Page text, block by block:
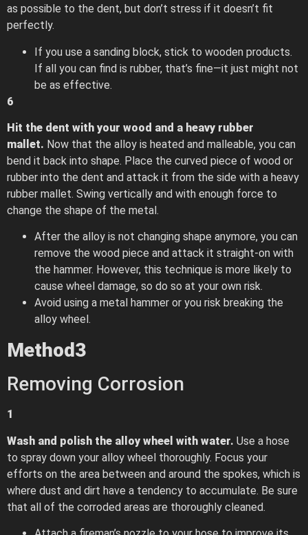
as possible to the dent, but don’t stress if it doesn’t fit
perfectly.
If you use a sanding block, stick to wooden products.
If all you can find is rubber, that’s fine—it just might not
be as effective.
6
Hit the dent with your wood and a heavy rubber
mallet. Now that the alloy is heated and malleable, you can
bend it back into shape. Place the curved piece of wood or
rubber into the dent and attack it from the side with a heavy
rubber mallet. Swing vertically and with enough force to
change the shape of the metal.
After the alloy is not changing shape anymore, you can
remove the wood piece and attack it straight-on with
the hammer. However, this technique is more likely to
cause wheel damage, so do so at your own risk.
Avoid using a metal hammer or you risk breaking the
alloy wheel.
Method3
Removing Corrosion
1
Wash and polish the alloy wheel with water. Use a hose
to spray down your alloy wheel thoroughly. Focus your
efforts on the area between and around the spokes, which is
where dust and dirt have a tendency to accumulate. Be sure
that all of the corroded areas are thoroughly cleaned.